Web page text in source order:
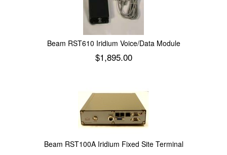
Beam RST610 Iridium Voice/Data Module
$1,895.00
Beam RST100A Iridium Fixed Site Terminal